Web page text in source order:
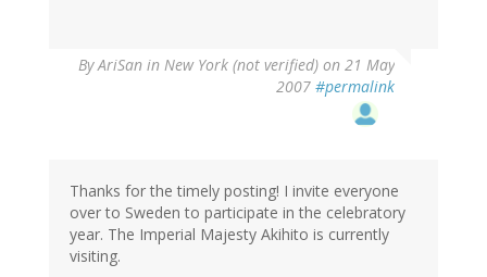
ByAriSan in New York (not verified) on 21 May
2007 #permalink
Thanks for the timely posting! I invite everyone
over to Sweden to participate in the celebratory
year. The Imperial Majesty Akihito is currently
visiting.